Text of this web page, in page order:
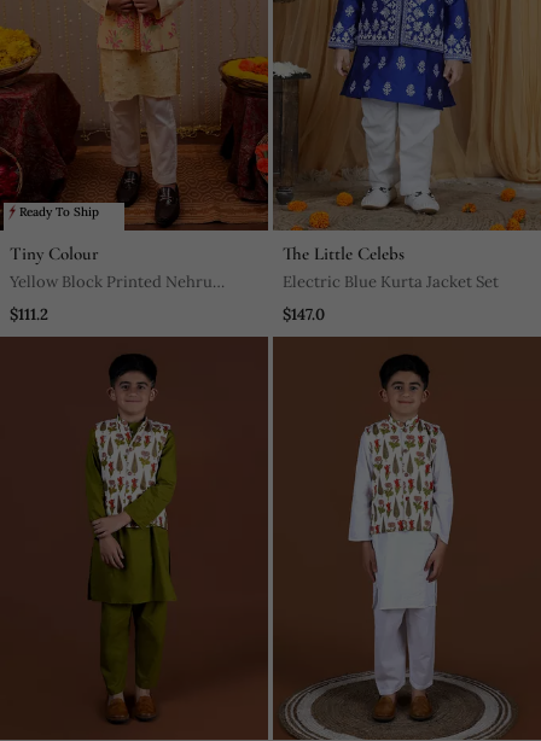
Ready To Ship
Tiny Colour
Yellow Block Printed Nehru
Jacket Set
$111.2
The Little Celebs
Electric Blue Kurta Jacket Set
$147.0